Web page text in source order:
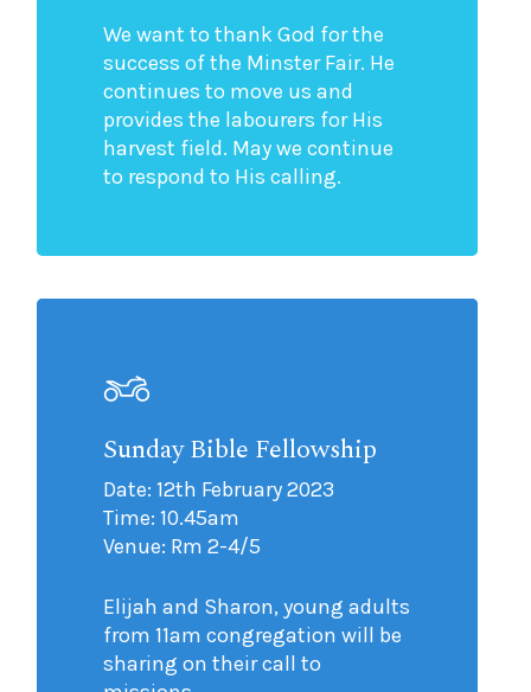
We want to thank God for the
success of the Minster Fair. He
continues to move us and
provides the labourers for His
harvest field. May we continue
to respond to His calling.
Sunday Bible Fellowship
Date: 12th February 2023
Time: 10.45am
Venue: Rm 2-4/5
Elijah and Sharon, young adults
from 11am congregation will be
sharing on their call to